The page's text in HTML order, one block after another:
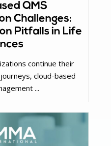
QMS
Challenges:
Pitfalls in Life
continue their
cloud-based
...